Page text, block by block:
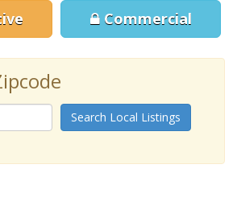
Commercial
Search Local Listings